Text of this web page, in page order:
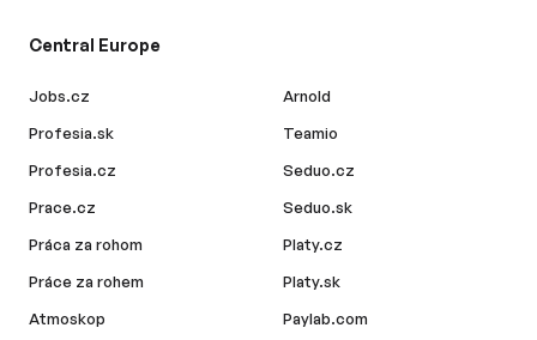
Central Europe
Jobs.cz
Profesia.sk
Profesia.cz
Prace.cz
Práca za rohom
Práce za rohem
Atmoskop
Arnold
Teamio
Seduo.cz
Seduo.sk
Platy.cz
Platy.sk
Paylab.com